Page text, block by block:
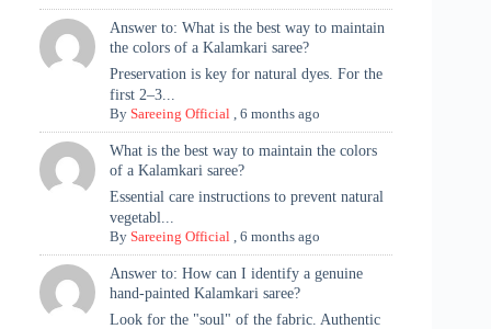
Answer to: What is the best way to maintain
the colors of a Kalamkari saree?
Preservation is key for natural dyes. For the
first 2–3...
BySareeing Official ,6 months ago
What is the best way to maintain the colors
of a Kalamkari saree?
Essential care instructions to prevent natural
vegetabl...
BySareeing Official ,6 months ago
Answer to: How can I identify a genuine
hand-painted Kalamkari saree?
Look for the "soul" of the fabric. Authentic